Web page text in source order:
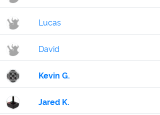
Lucas
David
Kevin G.
Jared K.